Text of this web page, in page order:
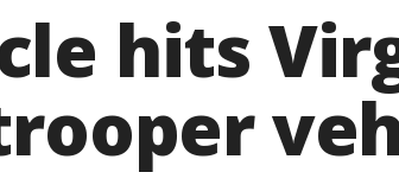
hits